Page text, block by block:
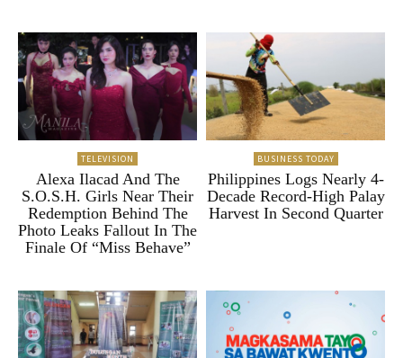
TELEVISION
Alexa Ilacad And The
S.O.S.H. Girls Near Their
Redemption Behind The
Photo Leaks Fallout In The
Finale Of “Miss Behave”
BUSINESS TODAY
Philippines Logs Nearly 4-
Decade Record-High Palay
Harvest In Second Quarter